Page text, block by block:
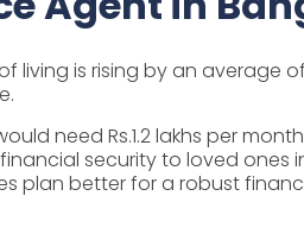
is rising by an average of
need Rs.1.2 lakhs per
security to loved ones
plan better for a robust